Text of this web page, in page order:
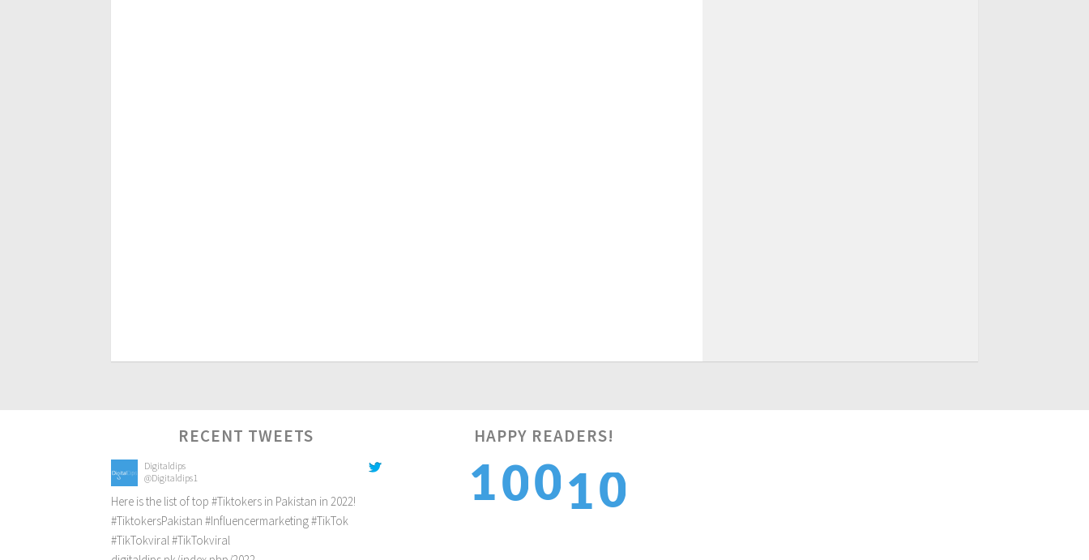
RECENT TWEETS
Digitaldips
@Digitaldips1
Here is the list of top #Tiktokers in Pakistan in 2022!
#TiktokersPakistan #Influencermarketing#TikTok
#TikTokviral#TikTokviral
HAPPY READERS!
1001 2
1